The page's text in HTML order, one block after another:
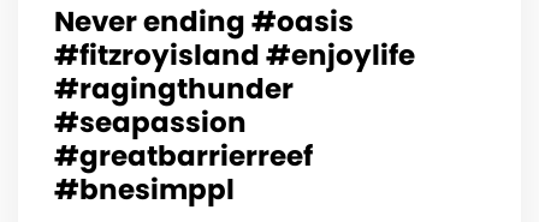
Never ending #oasis ️
#fitzroyisland #enjoylife
#ragingthunder
#seapassion
#greatbarrierreef
#bnesimppl